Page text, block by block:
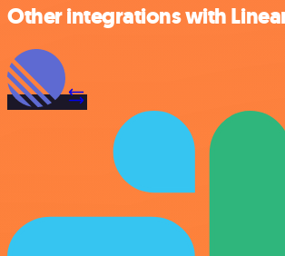
Other integrations with